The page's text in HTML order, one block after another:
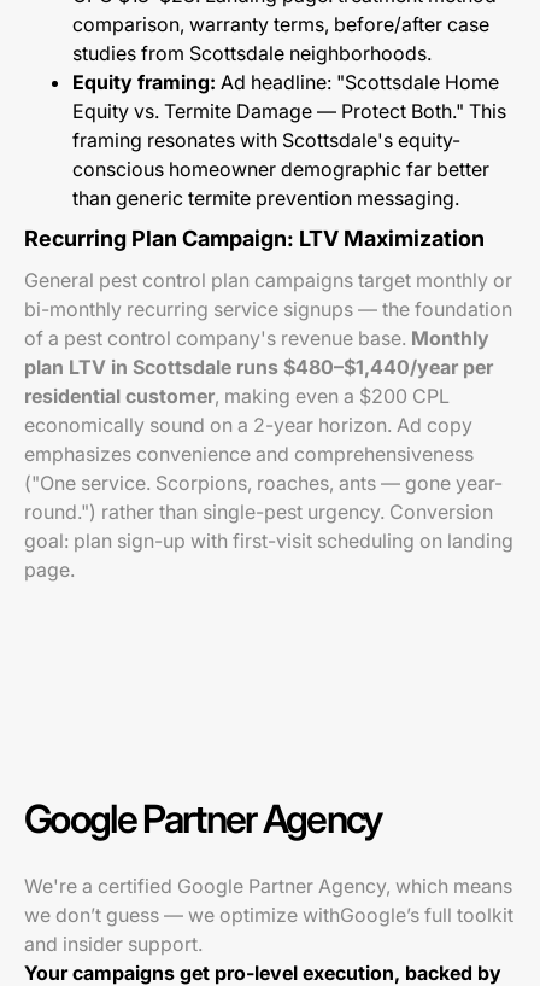
comparison, warranty terms, before/after case
studies from Scottsdale neighborhoods.
Equity framing: Ad headline: "Scottsdale Home
Equity vs. Termite Damage — Protect Both." This
framing resonates with Scottsdale's equity-
conscious homeowner demographic far better
than generic termite prevention messaging.
Recurring Plan Campaign: LTV Maximization
General pest control plan campaigns target monthly or
bi-monthly recurring service signups — the foundation
of a pest control company's revenue base. Monthly
plan LTV in Scottsdale runs $480–$1,440/year per
residential customer, making even a $200 CPL
economically sound on a 2-year horizon. Ad copy
emphasizes convenience and comprehensiveness
("One service. Scorpions, roaches, ants — gone year-
round.") rather than single-pest urgency. Conversion
goal: plan sign-up with first-visit scheduling on landing
page.
Google Partner Agency
We're a certified Google Partner Agency, which means
we don’t guess — we optimize withGoogle’s full toolkit
and insider support.
Your campaigns get pro-level execution, backed by